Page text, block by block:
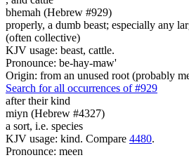
bhemah (Hebrew #929)
properly, a dumb beast; especially any
(often collective)
KJV usage: beast, cattle.
Pronounce: be-hay-maw'
Origin: from an unused root (probably
Search for all occurrences of #929
after their kind
miyn (Hebrew #4327)
a sort, i.e. species
KJV usage: kind. Compare 4480.
Pronounce: meen